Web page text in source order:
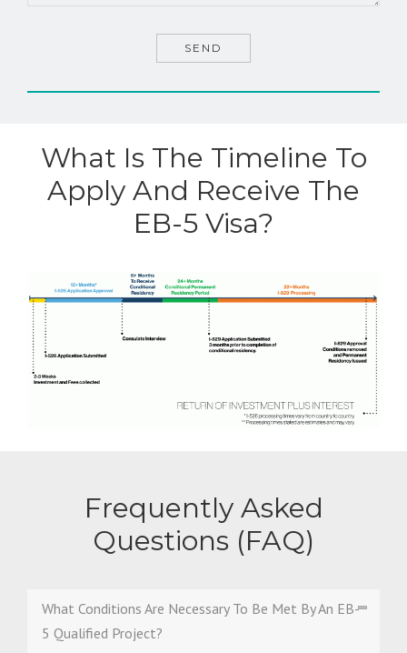
What Is The Timeline To
Apply And Receive The
EB-5 Visa?
Frequently Asked
Questions (FAQ)
What Conditions Are Necessary To Be Met By An EB-
5 Qualified Project?